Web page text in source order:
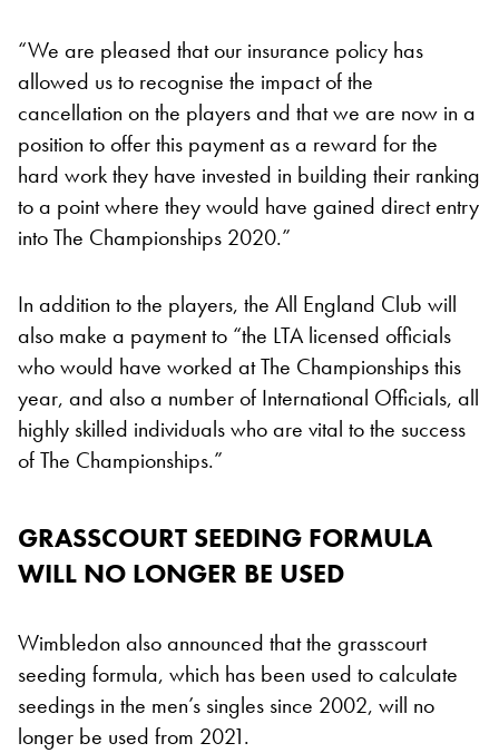
“We are pleased that our insurance policy has
allowed us to recognise the impact of the
cancellation on the players and that we are now in a
position to offer this payment as a reward for the
hard work they have invested in building their ranking
to a point where they would have gained direct entry
into The Championships 2020.”
In addition to the players, the All England Club will
also make a payment to “the LTA licensed officials
who would have worked at The Championships this
year, and also a number of International Officials, all
highly skilled individuals who are vital to the success
of The Championships.”
GRASSCOURT SEEDING FORMULA
WILL NO LONGER BE USED
Wimbledon also announced that the grasscourt
seeding formula, which has been used to calculate
seedings in the men’s singles since 2002, will no
longer be used from 2021.